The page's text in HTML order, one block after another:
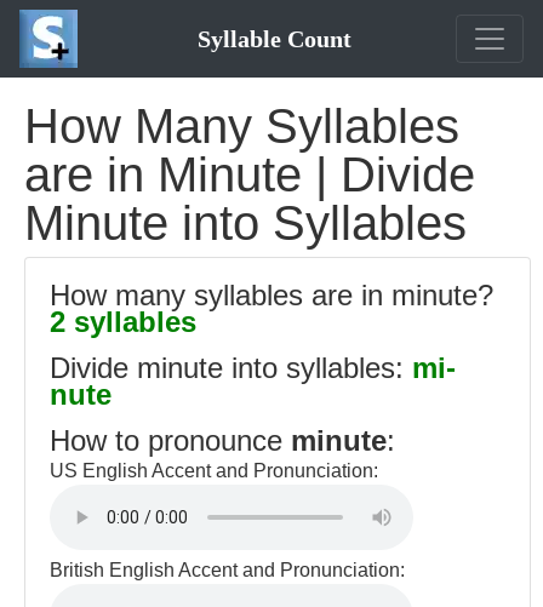
Syllable Count
How Many Syllables
are in Minute | Divide
Minute into Syllables
How many syllables are in minute?
2 syllables
Divide minute into syllables: mi-
nute
How to pronounce minute:
US English Accent and Pronunciation:
British English Accent and Pronunciation: